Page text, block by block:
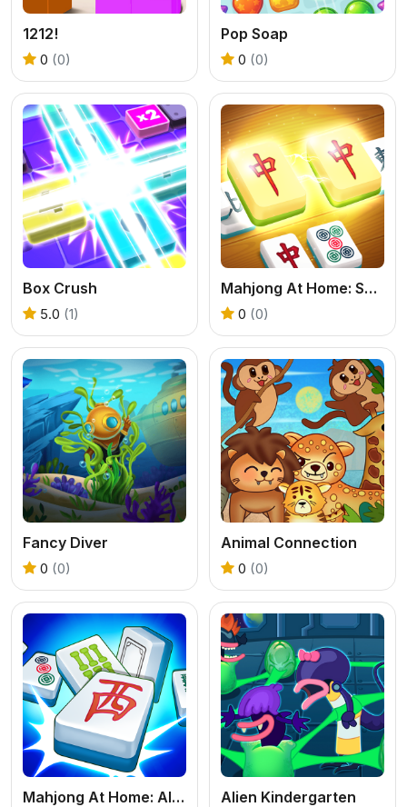
1212!
0 (0)
Pop Soap
0 (0)
Box Crush
5.0 (1)
Mahjong At Home: Scandinavian Edition
0 (0)
Fancy Diver
0 (0)
Animal Connection
0 (0)
Mahjong At Home: Aloha Edition Alien Kindergarten